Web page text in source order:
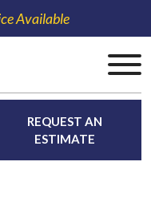
Available
REQUEST AN
ESTIMATE